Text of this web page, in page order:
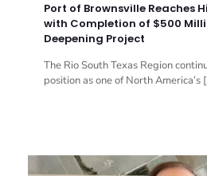
Port of Brownsville Reaches
with Completion of $500
Deepening Project
The Rio South Texas Region
position as one of North America’s